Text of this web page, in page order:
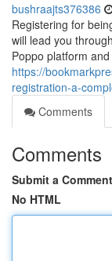
bushraajts376386
Registering for
will lead you
Poppo platform
https://
registration-a-
Comments
Comments
Submit a Comment
No HTML